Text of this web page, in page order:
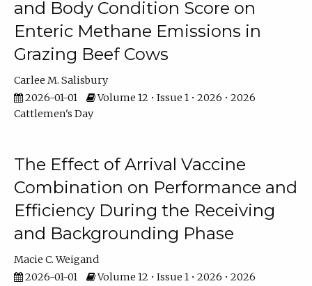
and Body Condition Score on
Enteric Methane Emissions in
Grazing Beef Cows
Carlee M. Salisbury
2026-01-01
Volume 12 • Issue 1 • 2026 • 2026
Cattlemen's Day
The Effect of Arrival Vaccine
Combination on Performance and
Efficiency During the Receiving
and Backgrounding Phase
Macie C. Weigand
2026-01-01
Volume 12 • Issue 1 • 2026 • 2026